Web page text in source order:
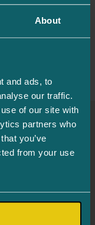
About
and ads, to
our traffic.
of our site with
partners who
you’ve
from your use